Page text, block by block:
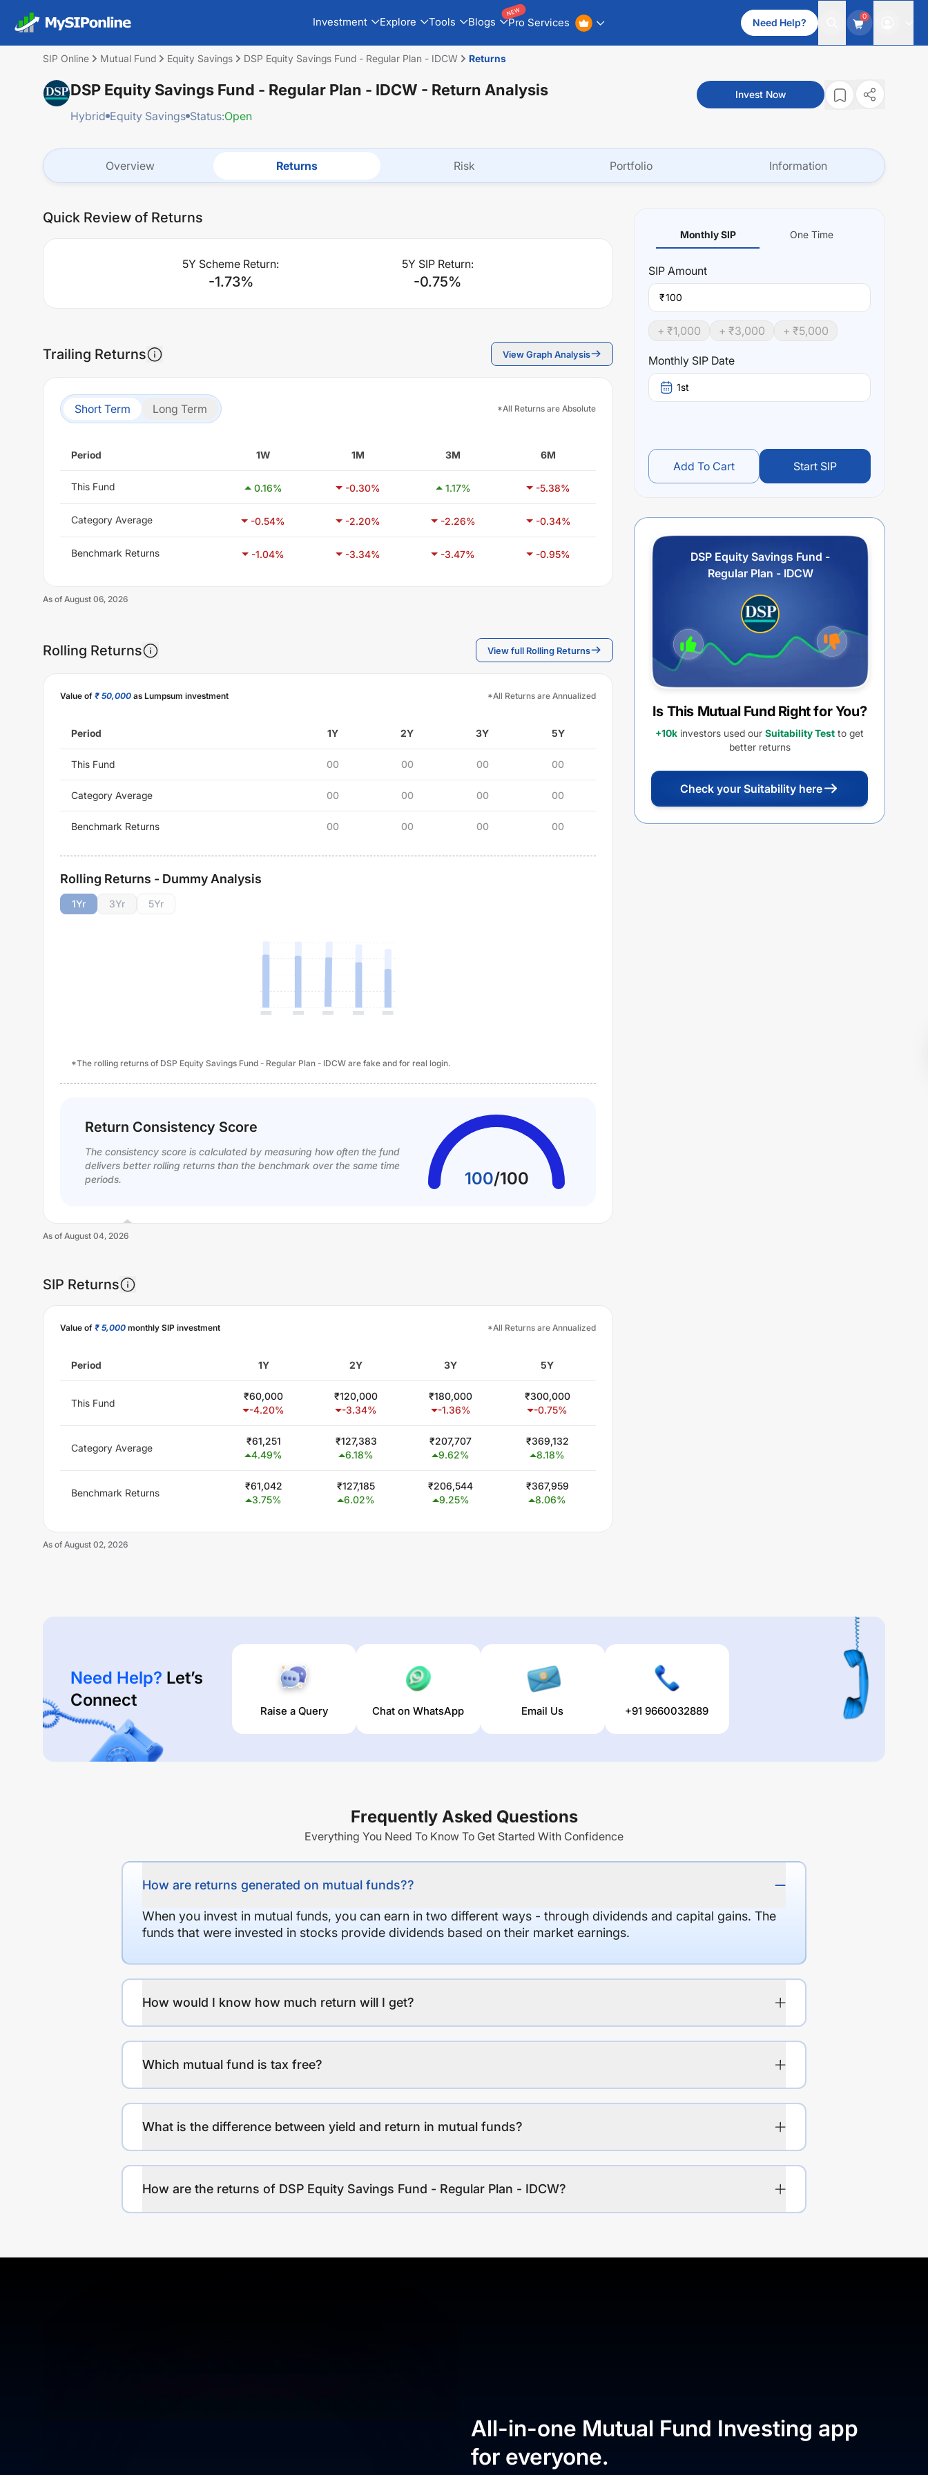
Investment Explore Tools Blogs Pro Services
NEW
Need Help?
0
SIP Online Mutual Fund Equity Savings DSP Equity Savings Fund - Regular Plan - IDCW Returns
DSP Equity Savings Fund - Regular Plan - IDCW - Return Analysis
Hybrid Equity Savings Status:Open
Invest Now
Overview Returns Risk Portfolio Information
Quick Review of Returns
5Y Scheme Return:
-1.73%
5Y SIP Return:
-0.75%
Trailing Returns View Graph Analysis
Short Term Long Term *All Returns are Absolute
Period 1W 1M 3M 6M
This Fund 0.16% -0.30% 1.17% -5.38%
Category Average -0.54% -2.20% -2.26% -0.34%
Benchmark Returns -1.04% -3.34% -3.47% -0.95%
As of August 06, 2026
Rolling Returns View full Rolling Returns
Value of ₹ 50,000 as Lumpsum investment *All Returns are Annualized
Period 1Y 2Y 3Y 5Y
This Fund 00 00 00 00
Category Average 00 00 00 00
Benchmark Returns 00 00 00 00
Rolling Returns - Dummy Analysis
1Yr 3Yr 5Yr
*The rolling returns of DSP Equity Savings Fund - Regular Plan - IDCW are fake and for real login.
Return Consistency Score
The consistency score is calculated by measuring how often the fund
delivers better rolling returns than the benchmark over the same time
periods.
100/100
Unlock Now
As of August 04, 2026
SIP Returns
Value of ₹ 5,000 monthly SIP investment *All Returns are Annualized
Period 1Y 2Y 3Y 5Y
This Fund
₹60,000
-4.20%
₹120,000
-3.34%
₹180,000
-1.36%
₹300,000
-0.75%
Category Average
₹61,251
4.49%
₹127,383
6.18%
₹207,707
9.62%
₹369,132
8.18%
Benchmark Returns
₹61,042
3.75%
₹127,185
6.02%
₹206,544
9.25%
₹367,959
8.06%
As of August 02, 2026
Monthly SIP One Time
SIP Amount
₹
+ ₹1,000 + ₹3,000 + ₹5,000
Monthly SIP Date
1st
Add To Cart Start SIP
DSP Equity Savings Fund -
Regular Plan - IDCW
Is This Mutual Fund Right for You?
+10k investors used our Suitability Test to get
better returns
Check your Suitability here
Need Help? Let’s
Connect
Raise a Query Chat on WhatsApp Email Us +91 9660032889
Frequently Asked Questions
Everything You Need To Know To Get Started With Confidence
How are returns generated on mutual funds??
When you invest in mutual funds, you can earn in two different ways - through dividends and capital gains. The
funds that were invested in stocks provide dividends based on their market earnings.
How would I know how much return will I get?
Which mutual fund is tax free?
What is the difference between yield and return in mutual funds?
How are the returns of DSP Equity Savings Fund - Regular Plan - IDCW?
All-in-one Mutual Fund Investing app
for everyone.